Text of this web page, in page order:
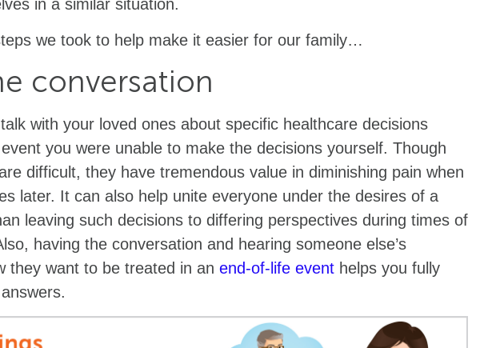
in a similar situation.
we took to help make it easier for our family…
conversation
with your loved ones about specific healthcare decisions
you were unable to make the decisions yourself. Though
difficult, they have tremendous value in diminishing pain when
later. It can also help unite everyone under the desires of a
leaving such decisions to differing perspectives during times of
having the conversation and hearing someone else’s
they want to be treated in an end-of-life event helps you fully